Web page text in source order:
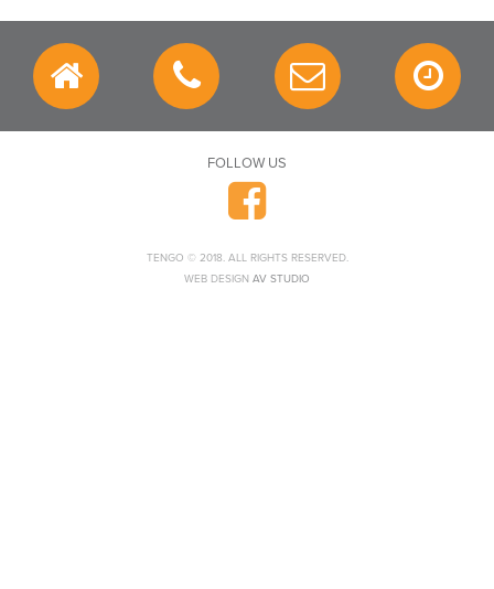
FOLLOW US
TENGO © 2018. ALL RIGHTS RESERVED.
WEB DESIGN AV STUDIO